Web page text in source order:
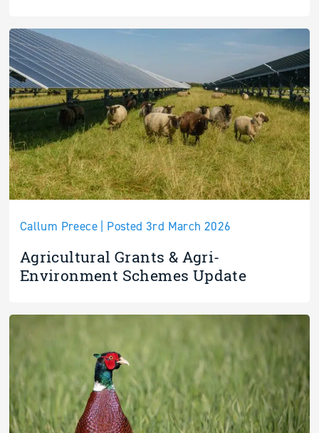
Callum Preece | Posted 3rd March 2026
Agricultural Grants & Agri-
Environment Schemes Update